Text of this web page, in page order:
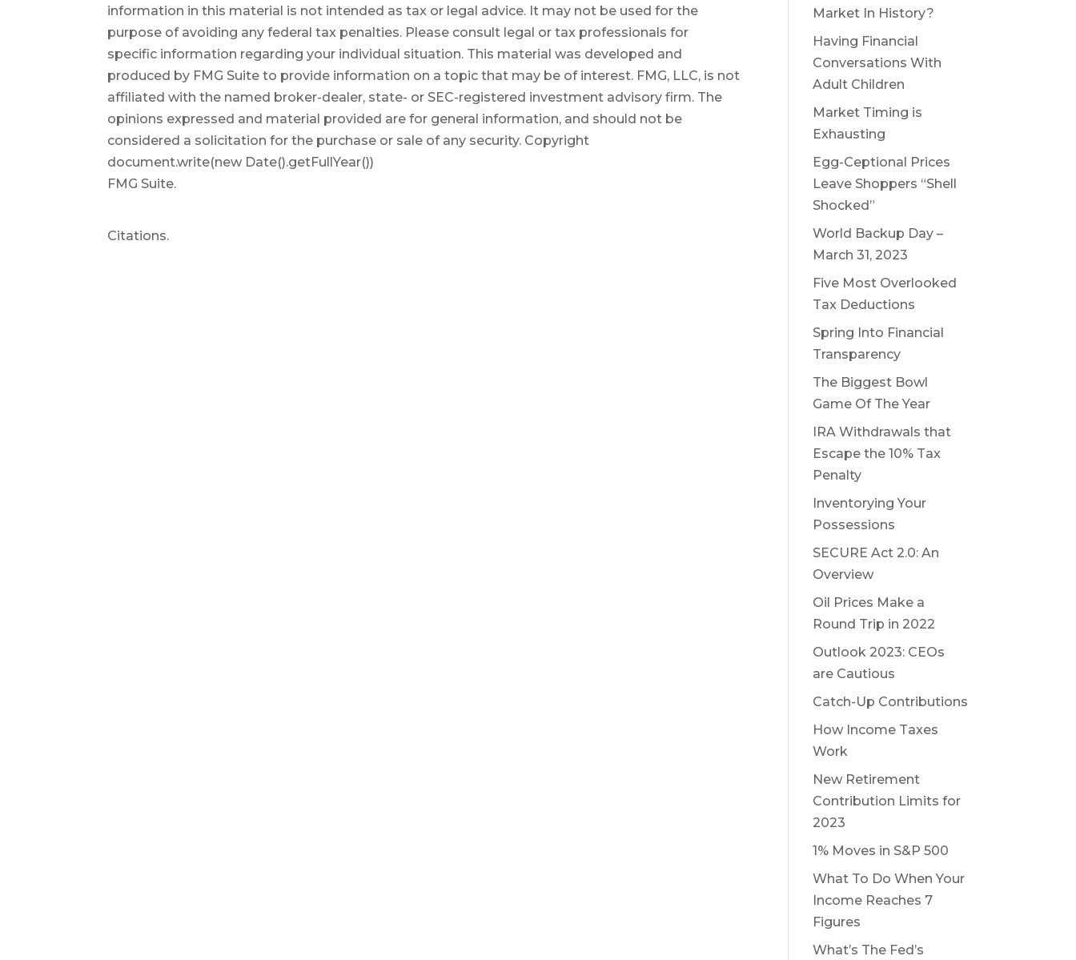
information in this material is not intended as tax or legal advice. It may not be used for the
purpose of avoiding any federal tax penalties. Please consult legal or tax professionals for
specific information regarding your individual situation. This material was developed and
produced by FMG Suite to provide information on a topic that may be of interest. FMG, LLC, is not
affiliated with the named broker-dealer, state- or SEC-registered investment advisory firm. The
opinions expressed and material provided are for general information, and should not be
considered a solicitation for the purchase or sale of any security. Copyright
document.write(new Date().getFullYear())
FMG Suite.
Citations.
Market In History?
Having Financial
Conversations With
Adult Children
Market Timing is
Exhausting
Egg-Ceptional Prices
Leave Shoppers “Shell
Shocked”
World Backup Day –
March 31, 2023
Five Most Overlooked
Tax Deductions
Spring Into Financial
Transparency
The Biggest Bowl
Game Of The Year
IRA Withdrawals that
Escape the 10% Tax
Penalty
Inventorying Your
Possessions
SECURE Act 2.0: An
Overview
Oil Prices Make a
Round Trip in 2022
Outlook 2023: CEOs
are Cautious
Catch-Up Contributions
How Income Taxes
Work
New Retirement
Contribution Limits for
2023
1% Moves in S&P 500
What To Do When Your
Income Reaches 7
Figures
What’s The Fed’s